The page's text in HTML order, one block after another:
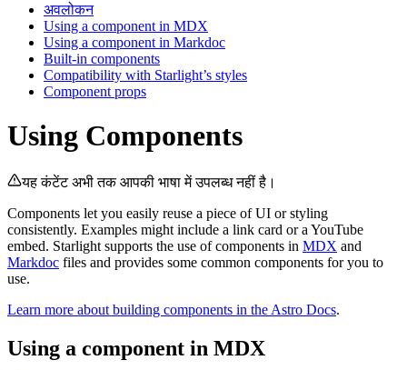
अवलोकन
Using a component in MDX
Using a component in Markdoc
Built-in components
Compatibility with Starlight’s styles
Component props
Using Components
यह कंटेंट अभी तक आपकी भाषा में उपलब्ध नहीं है।
Components let you easily reuse a piece of UI or styling
consistently. Examples might include a link card or a YouTube
embed. Starlight supports the use of components in MDX and
Markdoc files and provides some common components for you to
use.
Learn more about building components in the Astro Docs.
Using a component in MDX